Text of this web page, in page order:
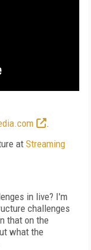
.
at Streaming
in live? I'm
challenges
that on the
what the